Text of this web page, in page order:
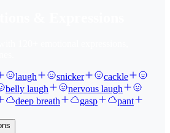
laugh snicker
cackle
belly laugh
nervous laugh
deep breath gasp
pant